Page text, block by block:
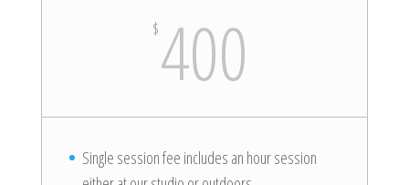
$400
Single session fee includes an hour session